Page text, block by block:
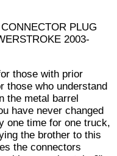
PLUG
2003-
those with prior
those who understand
the metal barrel
have never changed
one time for one truck,
the brother to this
the connectors